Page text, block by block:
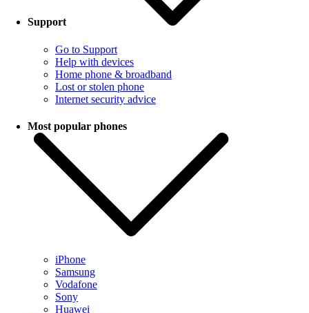
Support
Go to Support
Help with devices
Home phone & broadband
Lost or stolen phone
Internet security advice
Most popular phones
iPhone
Samsung
Vodafone
Sony
Huawei